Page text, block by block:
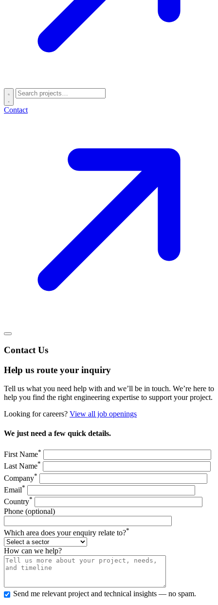
Contact
Contact Us
Help us route your inquiry
Tell us what you need help with and we’ll be in touch. We’re here to
help you find the right engineering expertise to support your project.
Looking for careers? View all job openings
We just need a few quick details.
First Name*
Last Name*
Company*
Email*
Country*
Phone (optional)
Which area does your enquiry relate to?*
How can we help?
Send me relevant project and technical insights — no spam.